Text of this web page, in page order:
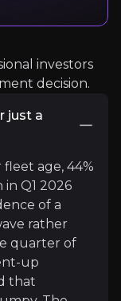
investors
decision.
just a
age, 44%
Q1 2026
of a
rather
quarter of
up
that